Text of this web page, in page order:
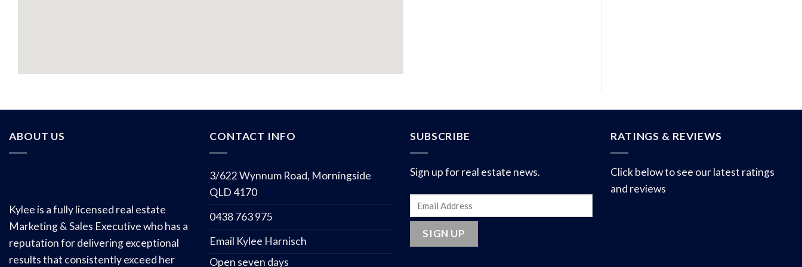
ABOUT US
Kylee is a fully licensed real estate
Marketing & Sales Executive who has a
reputation for delivering exceptional
results that consistently exceed her
CONTACT INFO
3/622 Wynnum Road, Morningside
QLD 4170
0438 763 975
Email Kylee Harnisch
Open seven days
SUBSCRIBE
Sign up for real estate news.
RATINGS & REVIEWS
Click below to see our latest ratings
and reviews